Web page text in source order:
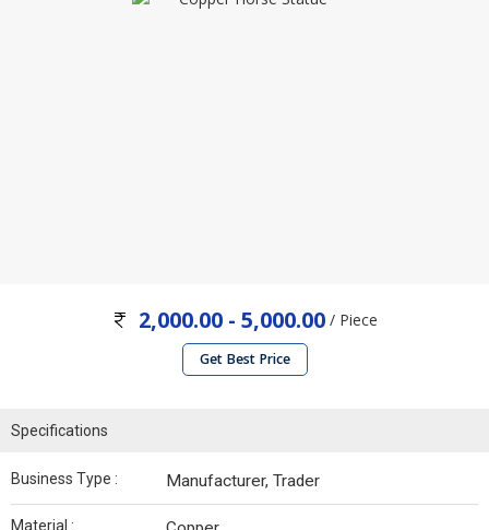
2,000.00 - 5,000.00/ Piece
Get Best Price
Specifications
Business Type : Manufacturer, Trader
Material :